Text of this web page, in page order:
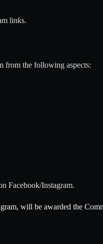
links.
from the following aspects:
Facebook/Instagram.
will be awarded the